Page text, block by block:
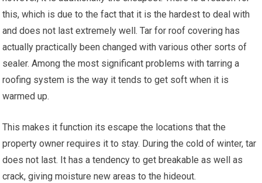
this, which is due to the fact that it is the hardest to deal with
and does not last extremely well. Tar for roof covering has
actually practically been changed with various other sorts of
sealer. Among the most significant problems with tarring a
roofing system is the way it tends to get soft when it is
warmed up.
This makes it function its escape the locations that the
property owner requires it to stay. During the cold of winter, tar
does not last. It has a tendency to get breakable as well as
crack, giving moisture new areas to the hideout.